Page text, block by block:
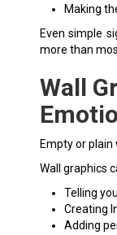
Making
Even simple
more than
Wall
Empty or
Wall graphics
Telling
Creating
Adding